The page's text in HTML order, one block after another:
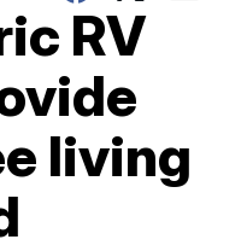
RV
living